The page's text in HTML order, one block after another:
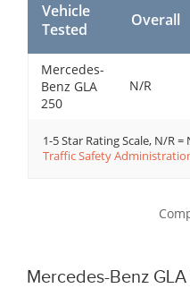
Vehicle
Tested
Overall
Mercedes-
Benz GLA
250
N/R
1-5 Star Rating Scale, N/R
Traffic Safety
Mercedes-Benz